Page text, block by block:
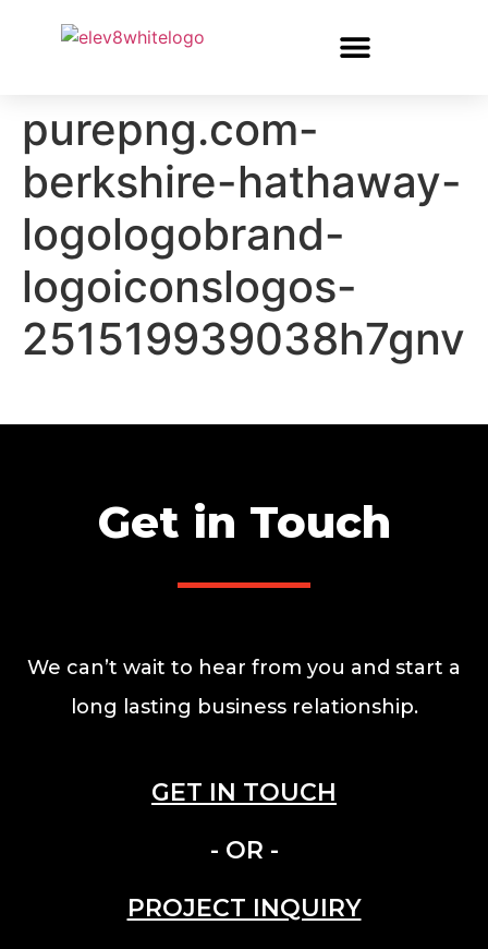
purepng.com-
berkshire-hathaway-
logologobrand-
logoiconslogos-
251519939038h7gnv
Get in Touch
We can’t wait to hear from you and start a
long lasting business relationship.
GET IN TOUCH
- OR -
PROJECT INQUIRY